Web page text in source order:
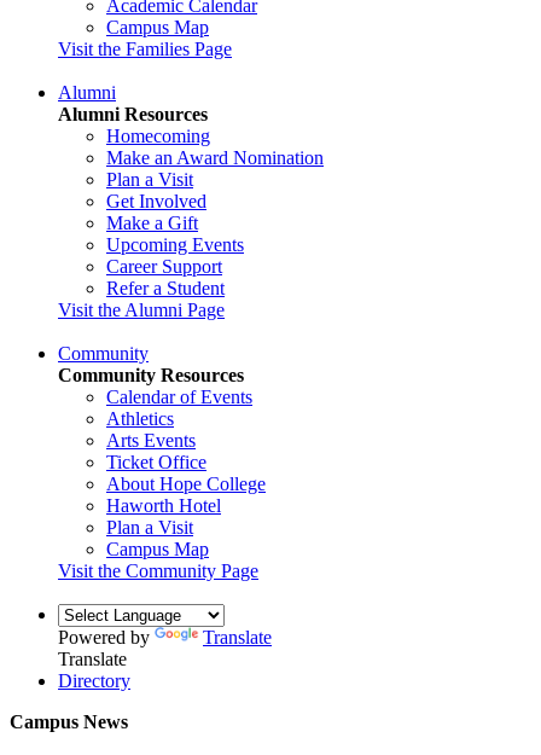
Academic Calendar
Campus Map
Visit the Families Page
Alumni
Alumni Resources
Homecoming
Make an Award Nomination
Plan a Visit
Get Involved
Make a Gift
Upcoming Events
Career Support
Refer a Student
Visit the Alumni Page
Community
Community Resources
Calendar of Events
Athletics
Arts Events
Ticket Office
About Hope College
Haworth Hotel
Plan a Visit
Campus Map
Visit the Community Page
Powered by
Translate
Translate
Directory
Campus News